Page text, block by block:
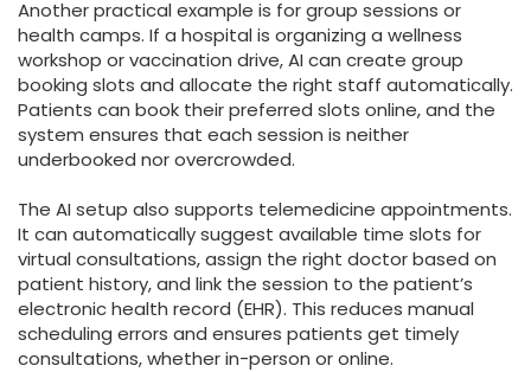
Another practical example is for group sessions or
health camps. If a hospital is organizing a wellness
workshop or vaccination drive, AI can create group
booking slots and allocate the right staff automatically.
Patients can book their preferred slots online, and the
system ensures that each session is neither
underbooked nor overcrowded.
The AI setup also supports telemedicine appointments.
It can automatically suggest available time slots for
virtual consultations, assign the right doctor based on
patient history, and link the session to the patient’s
electronic health record (EHR). This reduces manual
scheduling errors and ensures patients get timely
consultations, whether in-person or online.